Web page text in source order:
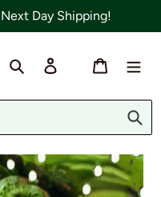
Day Shipping!
Search Cart